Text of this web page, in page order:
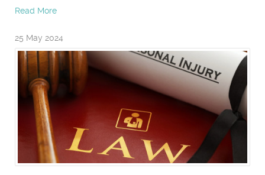
Read More
25 May 2024